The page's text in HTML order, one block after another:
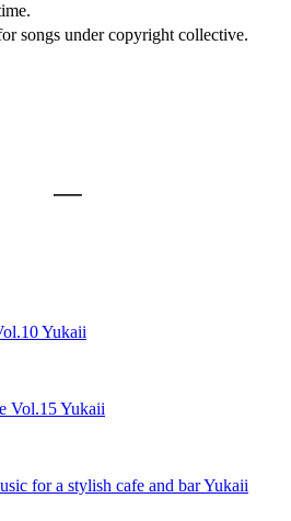
songs under copyright collective.
Yukaii
Vol.15Yukaii
for a stylish cafe and barYukaii